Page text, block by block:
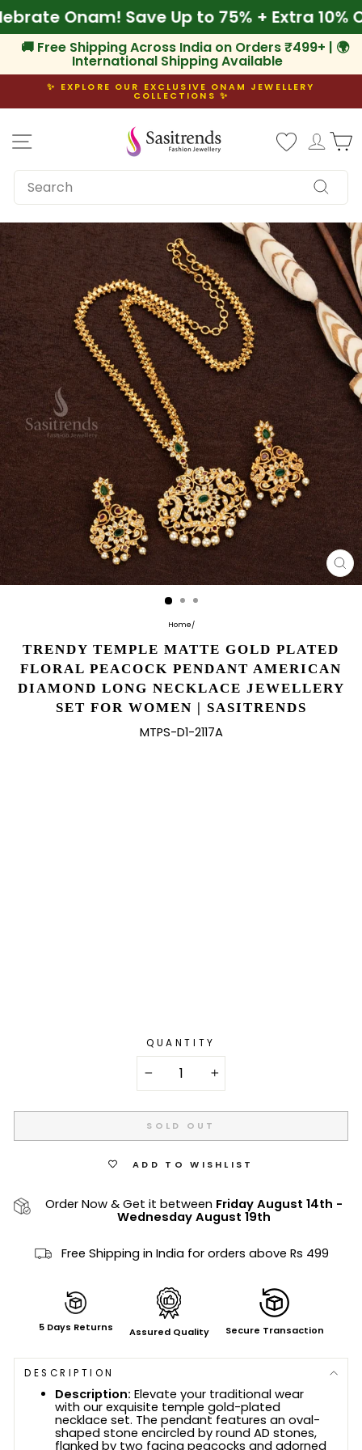
to
content
Onam! Save Up to 75% + Extra
🚚 Free Shipping Across India on Orders ₹499+ | 🌍
International Shipping Available
Pause
✨ EXPLORE OUR EXCLUSIVE ONAM JEWELLERY
COLLECTIONS ✨
Log
SEARCH
Search
Home/
TRENDY TEMPLE MATTE GOLD PLATED
FLORAL PEACOCK PENDANT AMERICAN
DIAMOND LONG NECKLACE JEWELLERY
SET FOR WOMEN | SASITRENDS
MTPS-D1-2117A
QUANTITY
+
SOLD OUT
ADD TO WISHLIST
Order Now & Get it between Friday August 14th -
Wednesday August 19th
Free Shipping in India for orders above Rs 499
5 Days Returns Assured Quality Secure Transaction
DESCRIPTION
Description: Elevate your traditional wear
with our exquisite temple gold-plated
necklace set. The pendant features an oval-
shaped stone encircled by round AD stones,
flanked by two facing peacocks and adorned